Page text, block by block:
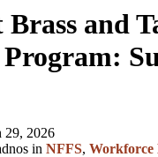
and
29, 2026
in NFFS, Workforce